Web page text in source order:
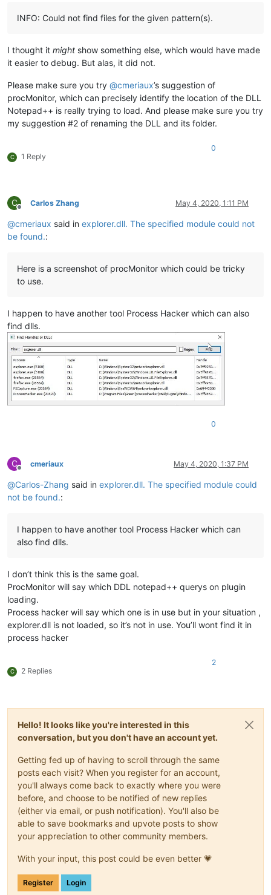
INFO: Could not find files for the given pattern(s).
I thought it might show something else, which would have made
it easier to debug. But alas, it did not.
Please make sure you try @cmeriaux’s suggestion of
procMonitor, which can precisely identify the location of the DLL
Notepad++ is really trying to load. And please make sure you try
my suggestion #2 of renaming the DLL and its folder.
C 1 Reply
0
C
Offline
Carlos Zhang May 4, 2020, 1:11 PM
@cmeriaux said in explorer.dll. The specified module could not
be found.:
Here is a screenshot of procMonitor which could be tricky
to use.
I happen to have another tool Process Hacker which can also
find dlls.
0
C
Offline
cmeriaux May 4, 2020, 1:37 PM
@Carlos-Zhang said in explorer.dll. The specified module could
not be found.:
I happen to have another tool Process Hacker which can
also find dlls.
I don’t think this is the same goal.
ProcMonitor will say which DDL notepad++ querys on plugin
loading.
Process hacker will say which one is in use but in your situation ,
explorer.dll is not loaded, so it’s not in use. You’ll wont find it in
process hacker
C 2 Replies
2
Hello! It looks like you're interested in this
conversation, but you don't have an account yet.
Getting fed up of having to scroll through the same
posts each visit? When you register for an account,
you'll always come back to exactly where you were
before, and choose to be notified of new replies
(either via email, or push notification). You'll also be
able to save bookmarks and upvote posts to show
your appreciation to other community members.
With your input, this post could be even better 💗
Register Login